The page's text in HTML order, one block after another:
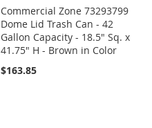
Commercial Zone 73293799
Dome Lid Trash Can - 42
Gallon Capacity - 18.5" Sq. x
41.75" H - Brown in Color
$163.85